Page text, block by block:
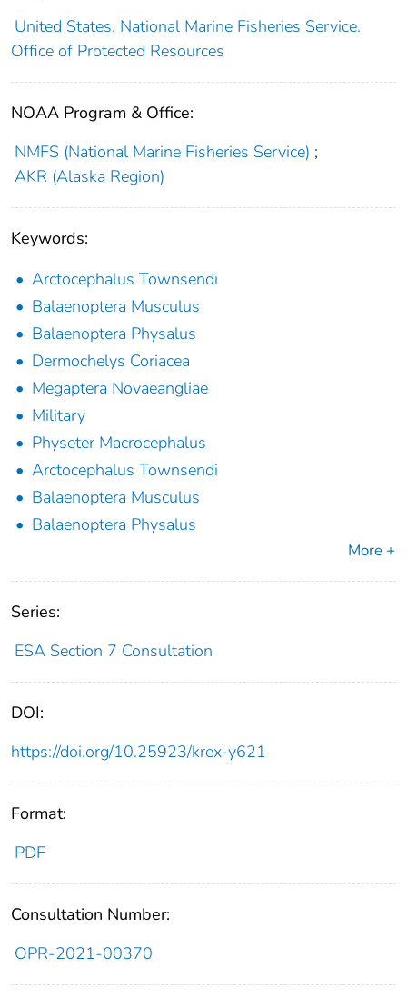
United States. National Marine Fisheries Service.
Office of Protected Resources
NOAA Program & Office:
NMFS (National Marine Fisheries Service) ;
AKR (Alaska Region)
Keywords:
Arctocephalus Townsendi
Balaenoptera Musculus
Balaenoptera Physalus
Dermochelys Coriacea
Megaptera Novaeangliae
Military
Physeter Macrocephalus
Arctocephalus Townsendi
Balaenoptera Musculus
Balaenoptera Physalus
More +
Series:
ESA Section 7 Consultation
DOI:
https://doi.org/10.25923/krex-y621
Format:
PDF
Consultation Number:
OPR-2021-00370